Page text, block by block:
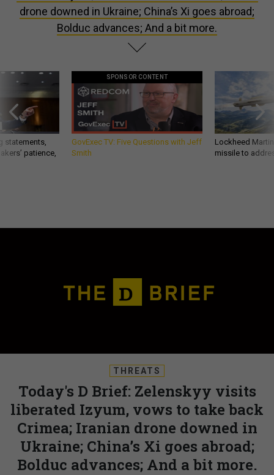
drone downed in Ukraine; China’s Xi goes abroad;
Bolduc advances; And a bit more.
statements,
patience,
SPONSOR CONTENT
GovExec TV: Five Questions with Jeff
Smith
Lockheed
missile to
THREATS
Today's D Brief: Zelenskyy visits
liberated Izyum, vows to take back
Crimea; Iranian drone downed in
Ukraine; China’s Xi goes abroad;
Bolduc advances; And a bit more.